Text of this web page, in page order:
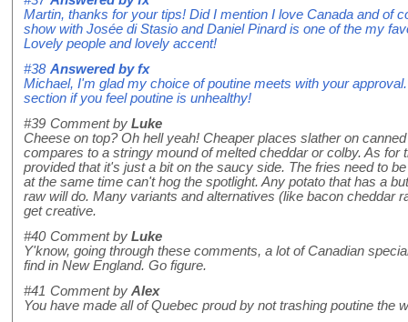
Martin, thanks for your tips! Did I mention I love Canada and of
show with Josée di Stasio and Daniel Pinard is one of the my
Lovely people and lovely accent!
#38 Answered byfx
Michael, I'm glad my choice of poutine meets with your
section if you feel poutine is unhealthy!
#39 Comment by Luke
Cheese on top? Oh hell yeah! Cheaper places slather on
compares to a stringy mound of melted cheddar or colby. As for
provided that it's just a bit on the saucy side. The fries need to
at the same time can't hog the spotlight. Any potato that has a
raw will do. Many variants and alternatives (like bacon cheddar
get creative.
#40 Comment by Luke
Y'know, going through these comments, a lot of Canadian
find in New England. Go figure.
#41 Comment by Alex
You have made all of Quebec proud by not trashing poutine the